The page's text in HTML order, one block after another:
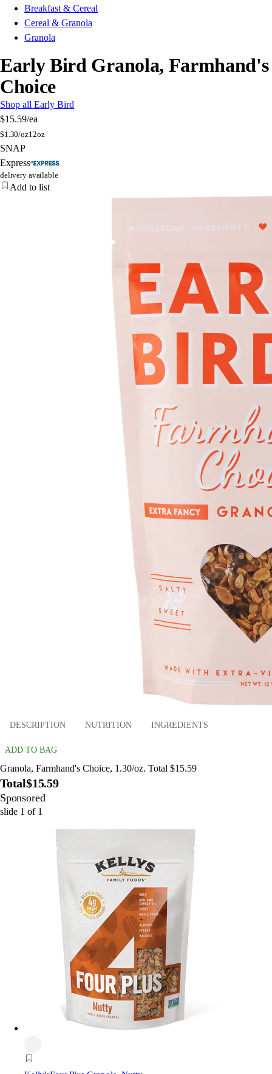
Breakfast & Cereal
Cereal & Granola
Granola
Early Bird Granola, Farmhand's
Choice
Shop all Early Bird
$15.59/ea
$1.30/oz12oz
SNAP
Express
delivery available
Add to list
DESCRIPTION NUTRITION INGREDIENTS
ADD TO BAG
Granola, Farmhand's Choice, 1.30/oz. Total $15.59
Total$15.59
Sponsored
slide 1 of 1